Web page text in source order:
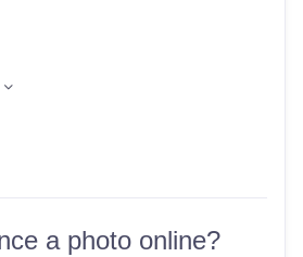
a photo online?